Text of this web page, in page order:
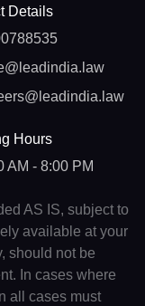
Details
Hours
AM - 8:00 PM
AS IS, subject to
available at your
should not be
In cases where
all cases must